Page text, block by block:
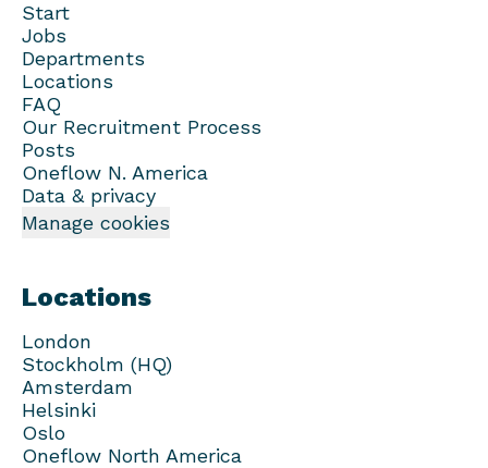
Start
Jobs
Departments
Locations
FAQ
Our Recruitment Process
Posts
Oneflow N. America
Data & privacy
Manage cookies
Locations
London
Stockholm (HQ)
Amsterdam
Helsinki
Oslo
Oneflow North America